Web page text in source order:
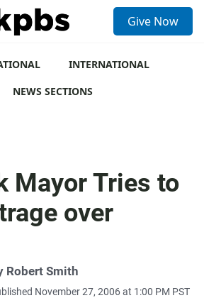
Give Now
INTERNATIONAL
NEWS SECTIONS
Mayor Tries to
over
Robert Smith
November 27, 2006 at 1:00 PM PST